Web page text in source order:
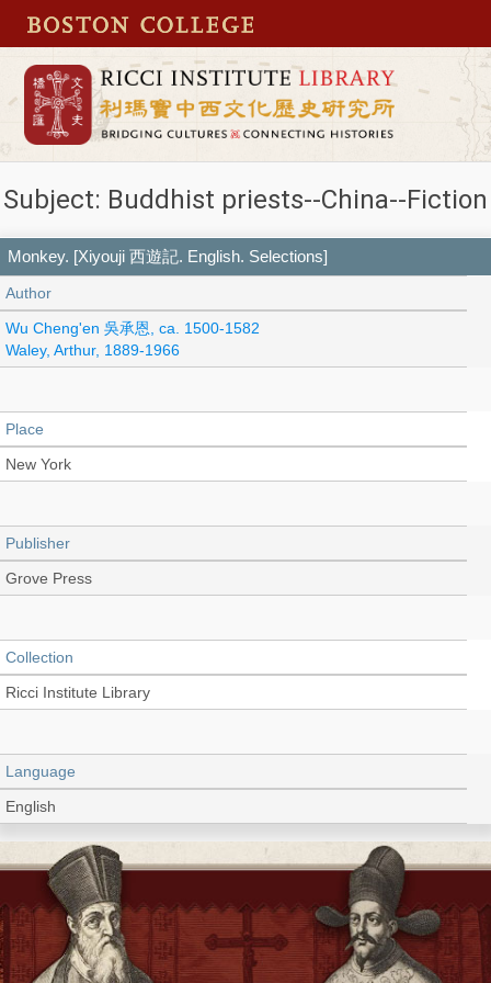
Subject: Buddhist priests--China--Fiction
Monkey. [Xiyouji 西遊記. English. Selections]
Author
Wu Cheng'en 吳承恩, ca. 1500-1582
Waley, Arthur, 1889-1966
Place
New York
Publisher
Grove Press
Collection
Ricci Institute Library
Language
English
Book